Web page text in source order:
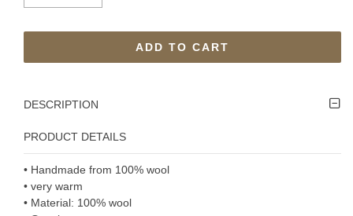
ADD TO CART
DESCRIPTION
PRODUCT DETAILS
• Handmade from 100% wool
• very warm
• Material: 100% wool